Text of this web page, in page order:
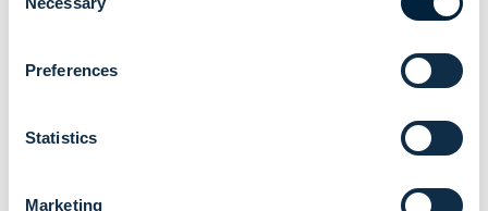
Selection
Preferences
Statistics
Marketing